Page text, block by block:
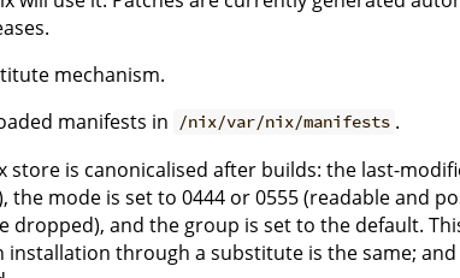
mechanism.
manifests in /nix/var/nix/manifests .
store is canonicalised after builds: the last-
the mode is set to 0444 or 0555 (readable and
dropped), and the group is set to the default.
installation through a substitute is the same;